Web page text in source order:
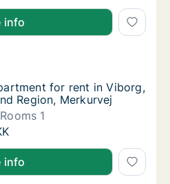
info
for rent in Viborg,
rent in Viborg, Central
for rent in Viborg,
for rent in Viborg,
Region, Merkurvej
Rooms 1
for rent in Viborg,
info